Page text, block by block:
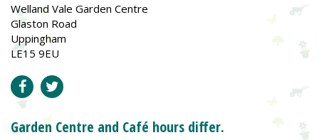
Welland Vale Garden Centre
Glaston Road
Uppingham
LE15 9EU
Garden Centre and Café hours differ.